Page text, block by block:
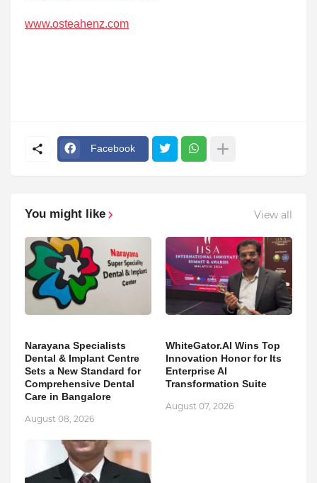
www.osteahenz.com
Facebook
You might like View all
Narayana Specialists
Dental & Implant Centre
Sets a New Standard for
Comprehensive Dental
Care in Bangalore
August 08, 2026
WhiteGator.AI Wins Top
Innovation Honor for Its
Enterprise AI
Transformation Suite
August 07, 2026